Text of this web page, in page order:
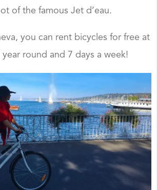
of the famous Jet d’eau.
you can rent bicycles for free at
year round and 7 days a week!